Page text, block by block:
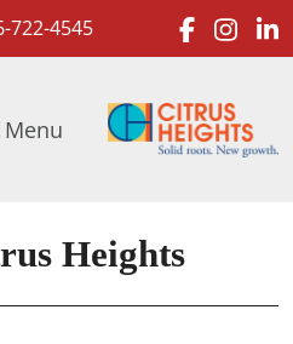
722-4545
Menu
Heights